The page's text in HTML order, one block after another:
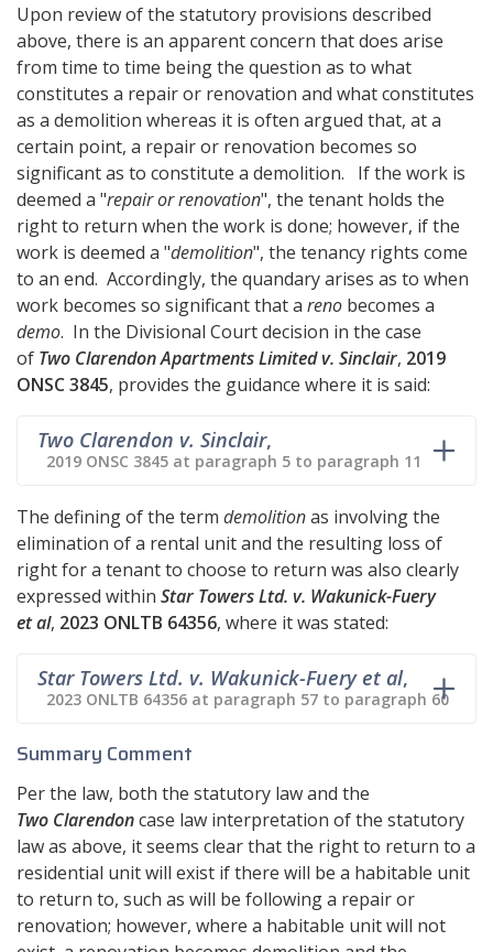
Upon review of the statutory provisions described
above, there is an apparent concern that does arise
from time to time being the question as to what
constitutes a repair or renovation and what constitutes
as a demolition whereas it is often argued that, at a
certain point, a repair or renovation becomes so
significant as to constitute a demolition. If the work is
deemed a "repair or renovation", the tenant holds the
right to return when the work is done; however, if the
work is deemed a "demolition", the tenancy rights come
to an end. Accordingly, the quandary arises as to when
work becomes so significant that a reno becomes a
demo. In the Divisional Court decision in the case
of Two Clarendon Apartments Limited v. Sinclair, 2019
ONSC 3845, provides the guidance where it is said:
Two Clarendon v. Sinclair,
2019 ONSC 3845 at paragraph 5 to paragraph 11
The defining of the term demolitionas involving the
elimination of a rental unit and the resulting loss of
right for a tenant to choose to return was also clearly
expressed within Star Towers Ltd. v. Wakunick-Fuery
et al, 2023 ONLTB 64356, where it was stated:
Star Towers Ltd. v. Wakunick-Fuery et al,
2023 ONLTB 64356 at paragraph 57 to paragraph 60
Summary Comment
Per the law, both the statutory law and the
Two Clarendoncase law interpretation of the statutory
law as above, it seems clear that the right to return to a
residential unit will exist if there will be a habitable unit
to return to, such as will be following a repair or
renovation; however, where a habitable unit will not